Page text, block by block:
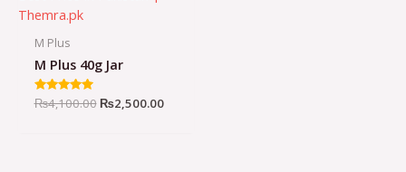
M Plus
M Plus 40g Jar
Rated
4.96
₨4,100.00Original
₨2,500.00Current